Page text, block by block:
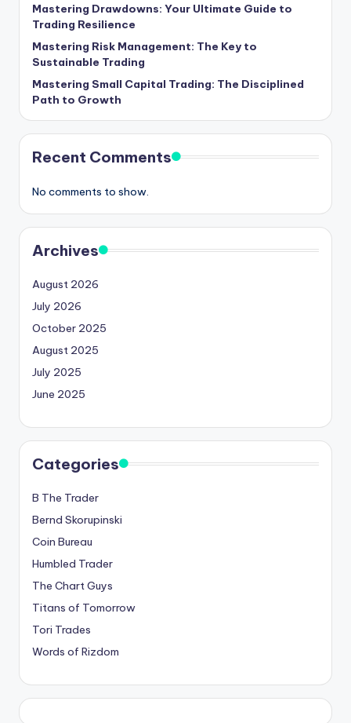
Mastering Drawdowns: Your Ultimate Guide to
Trading Resilience
Mastering Risk Management: The Key to
Sustainable Trading
Mastering Small Capital Trading: The Disciplined
Path to Growth
Recent Comments
No comments to show.
Archives
August 2026
July 2026
October 2025
August 2025
July 2025
June 2025
Categories
B The Trader
Bernd Skorupinski
Coin Bureau
Humbled Trader
The Chart Guys
Titans of Tomorrow
Tori Trades
Words of Rizdom